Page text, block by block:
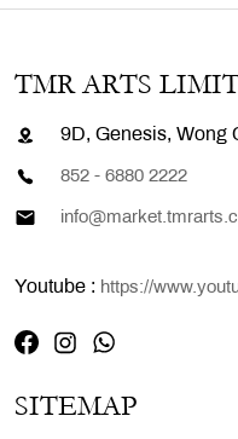
TMR ARTS
9D, Genesis, Wong
852 - 6880 2222
Youtube : https://
SITEMAP